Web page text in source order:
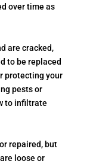
over time as
are cracked,
to be replaced
protecting your
pests or
to infiltrate
repaired, but
loose or